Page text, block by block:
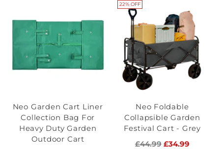
Neo Garden Cart Liner
Collection Bag For
Heavy Duty Garden
Outdoor Cart
22% OFF
Neo Foldable
Collapsible Garden
Festival Cart - Grey
Regular
£44.99 £34.99